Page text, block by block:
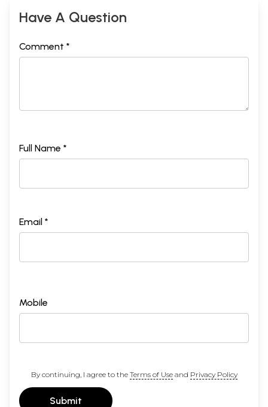
Have A Question
Comment *
Full Name *
Email *
Mobile
By continuing, I agree to the Terms of Useand Privacy Policy
Submit